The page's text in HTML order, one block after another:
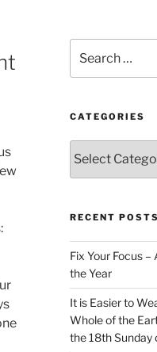
for:
CATEGORIES
RECENT POSTS
Fix Your Focus
the Year
It is Easier to
Whole of the
the 18th Sunday